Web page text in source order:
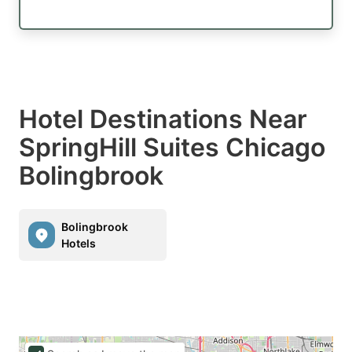
Hotel Destinations Near
SpringHill Suites Chicago
Bolingbrook
Bolingbrook
Hotels